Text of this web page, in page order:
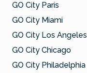
GO City Paris
GO City Miami
GO City Los Angeles
GO City Chicago
GO City Philadelphia